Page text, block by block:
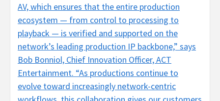
AV, which ensures that the entire production
ecosystem — from control to processing to
playback — is verified and supported on the
network’s leading production IP backbone,” says
Bob Bonniol, Chief Innovation Officer, ACT
Entertainment. “As productions continue to
evolve toward increasingly network-centric